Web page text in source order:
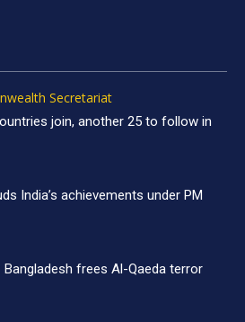
Secretariat
join, another 25 to follow in
India’s achievements under PM
frees Al-Qaeda terror